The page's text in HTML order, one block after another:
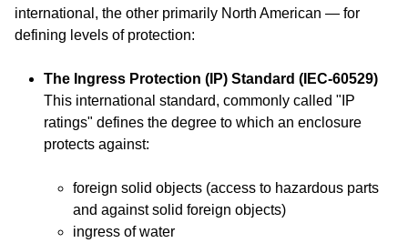
international, the other primarily North American — for
defining levels of protection:
The Ingress Protection (IP) Standard (IEC-60529)
This international standard, commonly called "IP
ratings" defines the degree to which an enclosure
protects against:
foreign solid objects (access to hazardous parts
and against solid foreign objects)
ingress of water